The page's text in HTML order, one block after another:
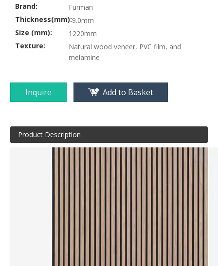
Brand:
Furman
Thickness(mm):9.0mm
Size (mm):
1220mm
Texture:
Natural wood veneer, PVC film, and
melamine
Inquire Add to Basket
Product Description